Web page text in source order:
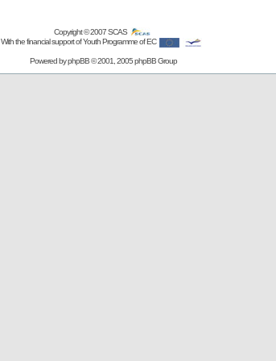
Copyright © 2007SCAS
With the financial support of Youth Programme of EC
Powered byphpBB© 2001, 2005 phpBB Group